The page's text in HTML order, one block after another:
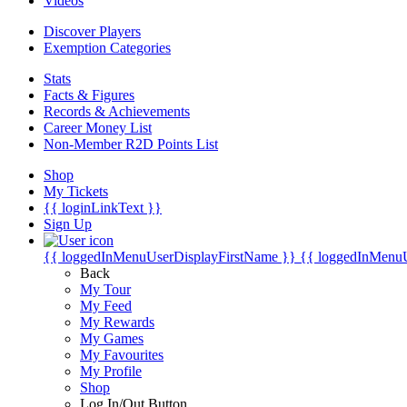
Discover Players
Exemption Categories
Stats
Facts & Figures
Records & Achievements
Career Money List
Non-Member R2D Points List
Shop
My Tickets
{{ loginLinkText }}
Sign Up
{{ loggedInMenuUserDisplayFirstName }} {{
Back
My Tour
My Feed
My Rewards
My Games
My Favourites
My Profile
Shop
Log In/Out Button